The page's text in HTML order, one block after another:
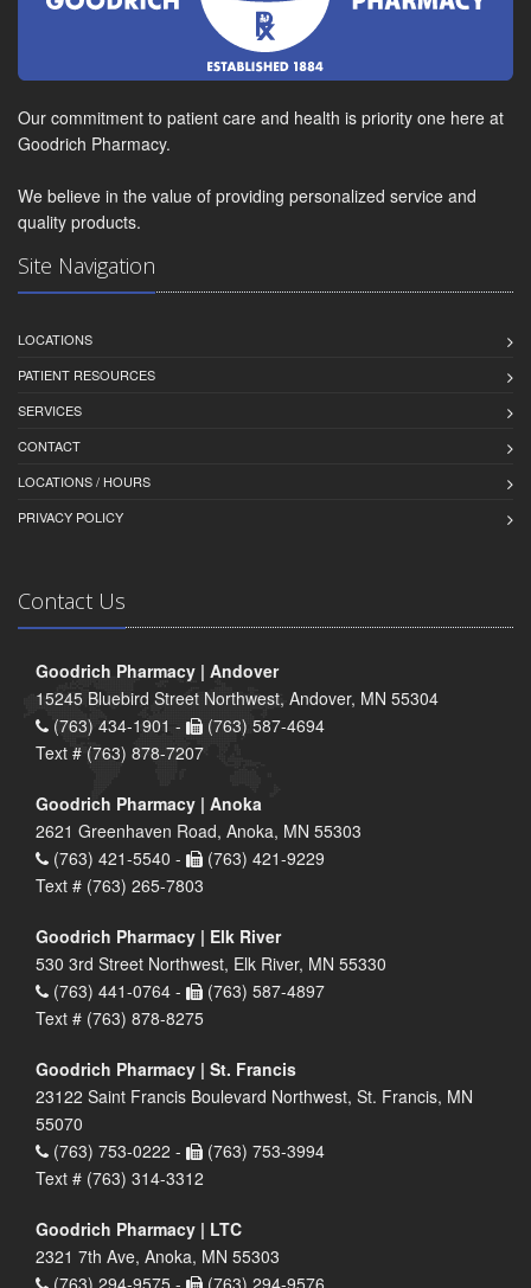
Our commitment to patient care and health is priority one here at
Goodrich Pharmacy.
We believe in the value of providing personalized service and
quality products.
Site Navigation
LOCATIONS
PATIENT RESOURCES
SERVICES
CONTACT
LOCATIONS / HOURS
PRIVACY POLICY
Contact Us
Goodrich Pharmacy | Andover
15245 Bluebird Street Northwest, Andover, MN 55304
(763) 434-1901 -
(763) 587-4694
Text # (763) 878-7207
Goodrich Pharmacy | Anoka
2621 Greenhaven Road, Anoka, MN 55303
(763) 421-5540 -
(763) 421-9229
Text # (763) 265-7803
Goodrich Pharmacy | Elk River
530 3rd Street Northwest, Elk River, MN 55330
(763) 441-0764 -
(763) 587-4897
Text # (763) 878-8275
Goodrich Pharmacy | St. Francis
23122 Saint Francis Boulevard Northwest, St. Francis, MN
55070
(763) 753-0222 -
(763) 753-3994
Text # (763) 314-3312
Goodrich Pharmacy | LTC
2321 7th Ave, Anoka, MN 55303